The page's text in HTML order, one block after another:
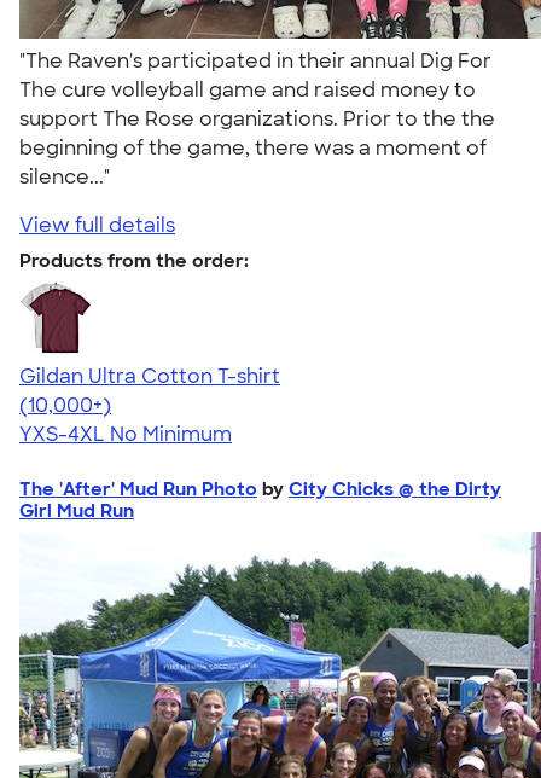
"The Raven's participated in their annual Dig For
The cure volleyball game and raised money to
support The Rose organizations. Prior to the the
beginning of the game, there was a moment of
silence..."
View full details
Products from the order:
Gildan Ultra Cotton T-shirt
4.64
304307
(10,000+)
YXS-4XL No Minimum
The 'After' Mud Run Photo by City Chicks @ the Dirty
Girl Mud Run